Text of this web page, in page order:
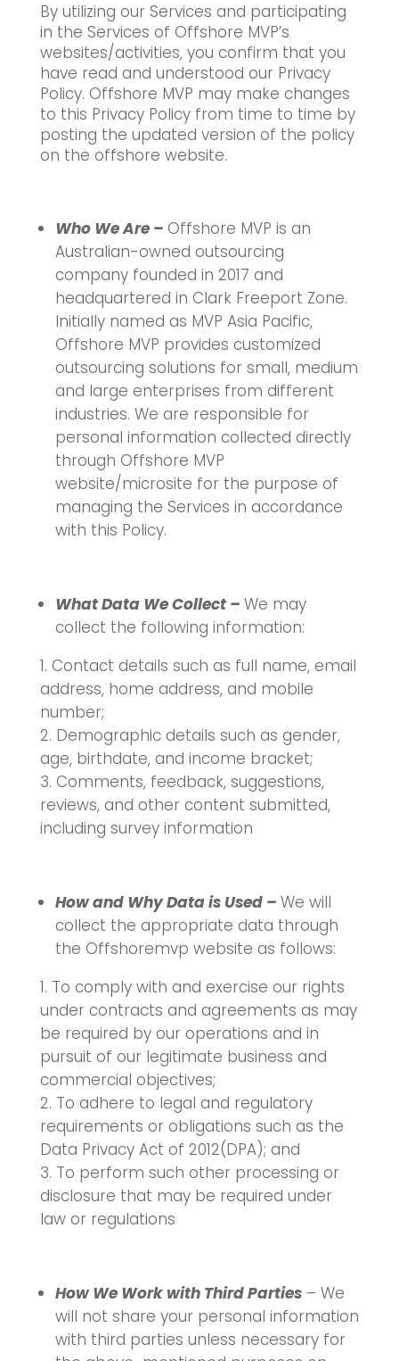
By utilizing our Services and participating
in the Services of Offshore MVP’s
websites/activities, you confirm that you
have read and understood our Privacy
Policy. Offshore MVP may make changes
to this Privacy Policy from time to time by
posting the updated version of the policy
on the offshore website.
Who We Are – Offshore MVP is an
Australian-owned outsourcing
company founded in 2017 and
headquartered in Clark Freeport Zone.
Initially named as MVP Asia Pacific,
Offshore MVP provides customized
outsourcing solutions for small, medium
and large enterprises from different
industries. We are responsible for
personal information collected directly
through Offshore MVP
website/microsite for the purpose of
managing the Services in accordance
with this Policy.
What Data We Collect – We may
collect the following information:
Contact details such as full name, email
address, home address, and mobile
number;
Demographic details such as gender,
age, birthdate, and income bracket;
Comments, feedback, suggestions,
reviews, and other content submitted,
including survey information
How and Why Data is Used – We will
collect the appropriate data through
the Offshoremvp website as follows:
To comply with and exercise our rights
under contracts and agreements as may
be required by our operations and in
pursuit of our legitimate business and
commercial objectives;
To adhere to legal and regulatory
requirements or obligations such as the
Data Privacy Act of 2012(DPA); and
To perform such other processing or
disclosure that may be required under
law or regulations
How We Work with Third Parties– We
will not share your personal information
with third parties unless necessary for